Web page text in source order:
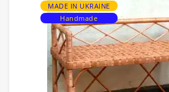
MADE IN UKRAINE
Handmade